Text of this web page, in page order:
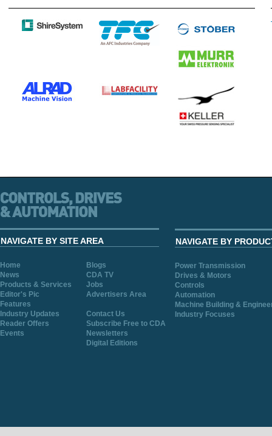
NAVIGATE BY SITE AREA
Home
Blogs
News
CDA TV
Products & Services
Jobs
Editor's Pic
Advertisers Area
Features
Industry Updates
Contact Us
Reader Offers
Subscribe Free to CDA
Events
Newsletters
Digital Editions
NAVIGATE BY
Power Transmission
Drives & Motors
Controls
Automation
Machine Building &
Industry Focuses